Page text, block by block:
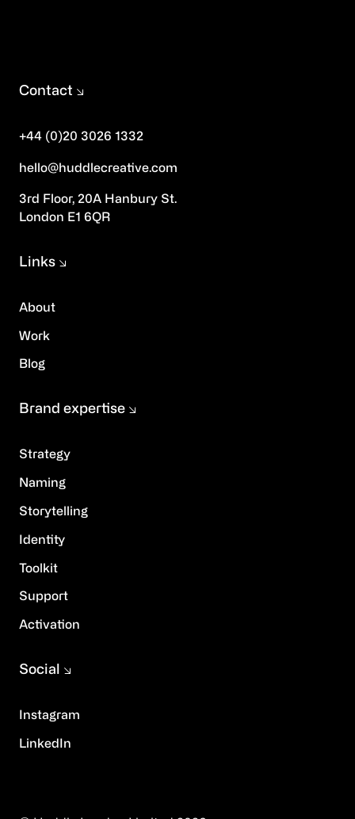
Contact
+44 (0)20 3026 1332
hello@huddlecreative.com
3rd Floor, 20A Hanbury St.
London E1 6QR
About
Work
Blog
Links
Strategy
Naming
Storytelling
Identity
Toolkit
Support
Activation
Brand expertise
Instagram
LinkedIn
Social